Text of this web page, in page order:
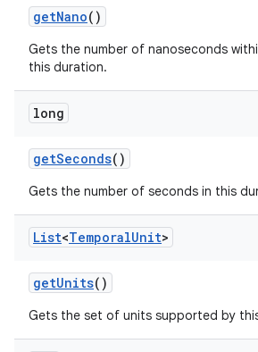
getNano()
Gets the number of nanoseconds
this duration.
long
getSeconds()
Gets the number of seconds in this
List<TemporalUnit>
getUnits()
Gets the set of units supported by